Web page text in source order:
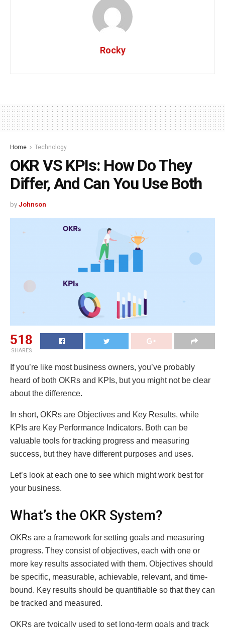
Rocky
Home Technology
OKR VS KPIs: How Do They
Differ, And Can You Use Both
by Johnson
518
SHARES
If you’re like most business owners, you’ve probably
heard of both OKRs and KPIs, but you might not be clear
about the difference.
In short, OKRs are Objectives and Key Results, while
KPIs are Key Performance Indicators. Both can be
valuable tools for tracking progress and measuring
success, but they have different purposes and uses.
Let’s look at each one to see which might work best for
your business.
What’s the OKR System?
OKRs are a framework for setting goals and measuring
progress. They consist of objectives, each with one or
more key results associated with them. Objectives should
be specific, measurable, achievable, relevant, and time-
bound. Key results should be quantifiable so that they can
be tracked and measured.
OKRs are typically used to set long-term goals and track